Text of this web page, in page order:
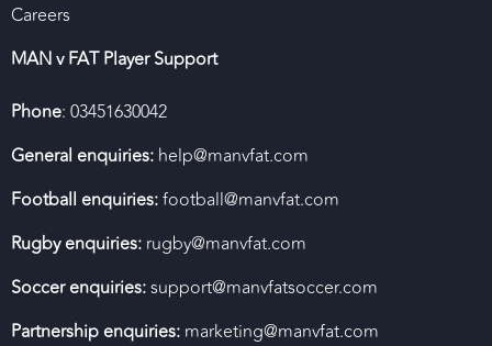
Careers
MAN v FAT Player Support
Phone: 03451630042
General enquiries: help@manvfat.com
Football enquiries:football@manvfat.com
Rugby enquiries: rugby@manvfat.com
Soccer enquiries:support@manvfatsoccer.com
Partnership enquiries: marketing@manvfat.com